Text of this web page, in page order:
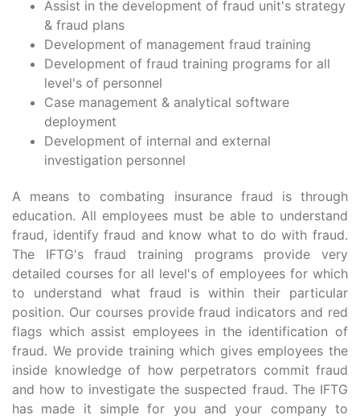
Assist in the development of fraud unit's strategy
& fraud plans
Development of management fraud training
Development of fraud training programs for all
level's of personnel
Case management & analytical software
deployment
Development of internal and external
investigation personnel
A means to combating insurance fraud is through
education. All employees must be able to understand
fraud, identify fraud and know what to do with fraud.
The IFTG's fraud training programs provide very
detailed courses for all level's of employees for which
to understand what fraud is within their particular
position. Our courses provide fraud indicators and red
flags which assist employees in the identification of
fraud. We provide training which gives employees the
inside knowledge of how perpetrators commit fraud
and how to investigate the suspected fraud. The IFTG
has made it simple for you and your company to